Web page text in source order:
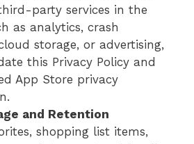
party services in the
as analytics, crash
storage, or advertising,
this Privacy Policy and
App Store privacy
and Retention
shopping list items,